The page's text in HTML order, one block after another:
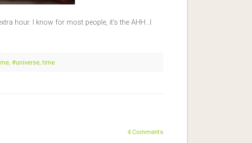
hour. I know for most people, it’s the AHH…I
#universe ,time
4 Comments